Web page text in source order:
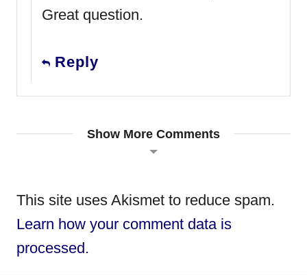
Great question.
Reply
Show More Comments
This site uses Akismet to reduce spam.
Learn how your comment data is
processed.